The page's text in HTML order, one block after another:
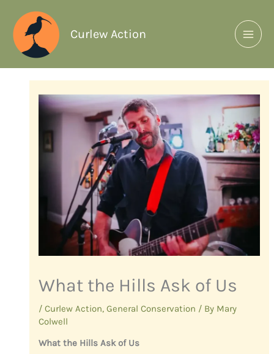
Curlew Action
What the Hills Ask of Us
/Curlew Action,General Conservation / By Mary
Colwell
What the Hills Ask of Us